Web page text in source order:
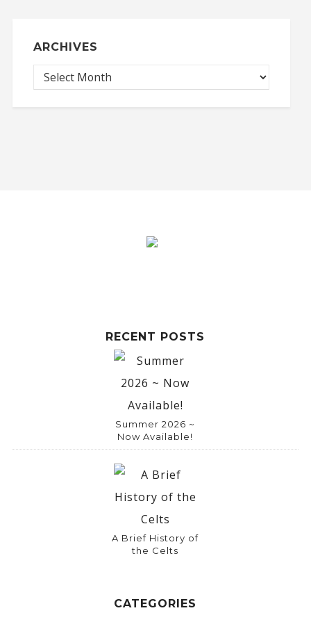
ARCHIVES
RECENT POSTS
Summer 2026 ~
Now Available!
A Brief History of
the Celts
CATEGORIES